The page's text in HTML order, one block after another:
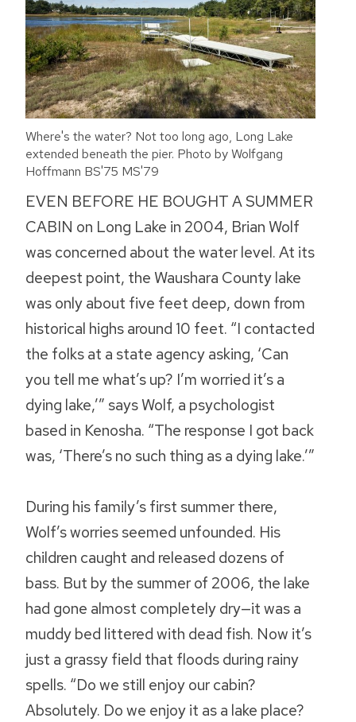
Where's the water? Not too long ago, Long Lake
extended beneath the pier. Photo by Wolfgang
Hoffmann BS'75 MS'79
EVEN BEFORE HE BOUGHT A SUMMER
CABIN on Long Lake in 2004, Brian Wolf
was concerned about the water level. At its
deepest point, the Waushara County lake
was only about five feet deep, down from
historical highs around 10 feet. “I contacted
the folks at a state agency asking, ‘Can
you tell me what’s up? I’m worried it’s a
dying lake,’” says Wolf, a psychologist
based in Kenosha. “The response I got back
was, ‘There’s no such thing as a dying lake.’”
During his family’s first summer there,
Wolf’s worries seemed unfounded. His
children caught and released dozens of
bass. But by the summer of 2006, the lake
had gone almost completely dry—it was a
muddy bed littered with dead fish. Now it’s
just a grassy field that floods during rainy
spells. “Do we still enjoy our cabin?
Absolutely. Do we enjoy it as a lake place?